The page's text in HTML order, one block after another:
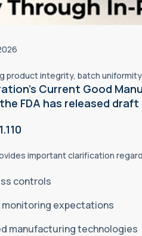
product integrity, batch
Current Good
FDA has released
important clarification
controls
monitoring expectations
manufacturing technologies